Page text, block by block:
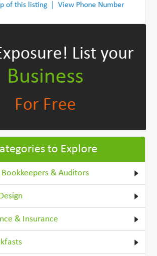
of this listing
View Phone Number
List your
Business
For Free
to Explore
& Auditors
& Insurance